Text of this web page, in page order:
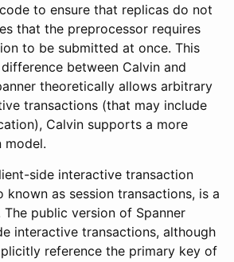
to ensure that replicas do not
that the preprocessor requires
to be submitted at once. This
between Calvin and
theoretically allows arbitrary
transactions (that may include
Calvin supports a more
model.
side interactive transaction
known as session transactions, is a
public version of Spanner
interactive transactions, although
reference the primary key of